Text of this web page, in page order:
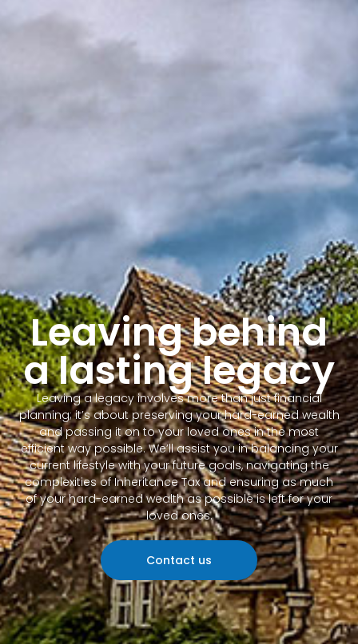
Leaving behind
a lasting legacy
Leaving a legacy involves more than just financial
planning; it’s about preserving your hard-earned wealth
and passing it on to your loved ones in the most
efficient way possible. We’ll assist you in balancing your
current lifestyle with your future goals, navigating the
complexities of Inheritance Tax and ensuring as much
of your hard-earned wealth as possible is left for your
loved ones.
Contact us